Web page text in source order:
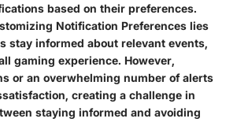
based on their preferences.
Notification Preferences lies
stay informed about relevant events,
gaming experience. However,
or an overwhelming number of alerts
creating a challenge in
staying informed and avoiding